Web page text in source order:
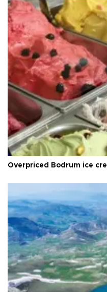
Overpriced Bodrum ice